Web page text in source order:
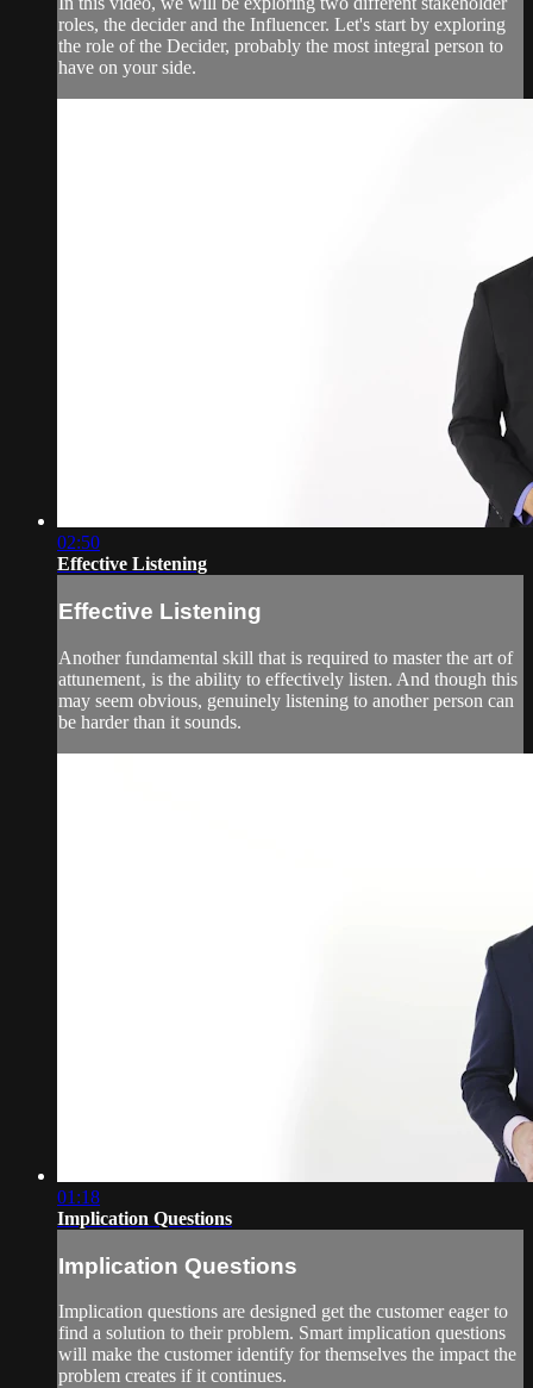
roles, the decider and the Influencer. Let's start by exploring
the role of the Decider, probably the most integral person to
have on your side.
02:50
Effective Listening
Effective Listening
Another fundamental skill that is required to master the art of
attunement‚ is the ability to effectively listen. And though this
may seem obvious, genuinely listening to another person can
be harder than it sounds.
01:18
Implication Questions
Implication Questions
Implication questions are designed get the customer eager to
find a solution to their problem. Smart implication questions
will make the customer identify for themselves the impact the
problem creates if it continues.